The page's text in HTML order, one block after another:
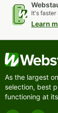
It's faster
Learn
As the largest
selection, best
functioning at